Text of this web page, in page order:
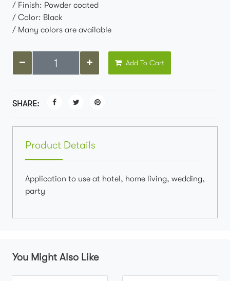
/ Finish: Powder coated
/ Color: Black
/ Many colors are available
Add To Cart
SHARE:
Product Details
Application to use at hotel, home living, wedding,
party
You Might Also Like